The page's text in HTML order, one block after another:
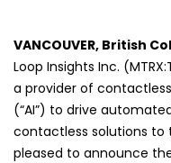
VANCOUVER, British
Loop Insights Inc.
a provider of
(“AI”) to drive
contactless solutions to
pleased to announce